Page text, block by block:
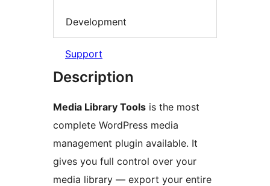
Development
Support
Description
Media Library Tools is the most
complete WordPress media
management plugin available. It
gives you full control over your
media library — export your entire